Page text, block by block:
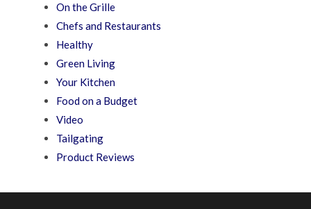
On the Grille
Chefs and Restaurants
Healthy
Green Living
Your Kitchen
Food on a Budget
Video
Tailgating
Product Reviews